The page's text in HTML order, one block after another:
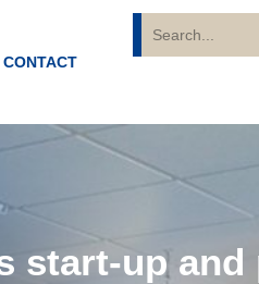
CONTACT
start-up and